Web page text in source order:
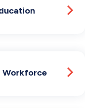
Workforce